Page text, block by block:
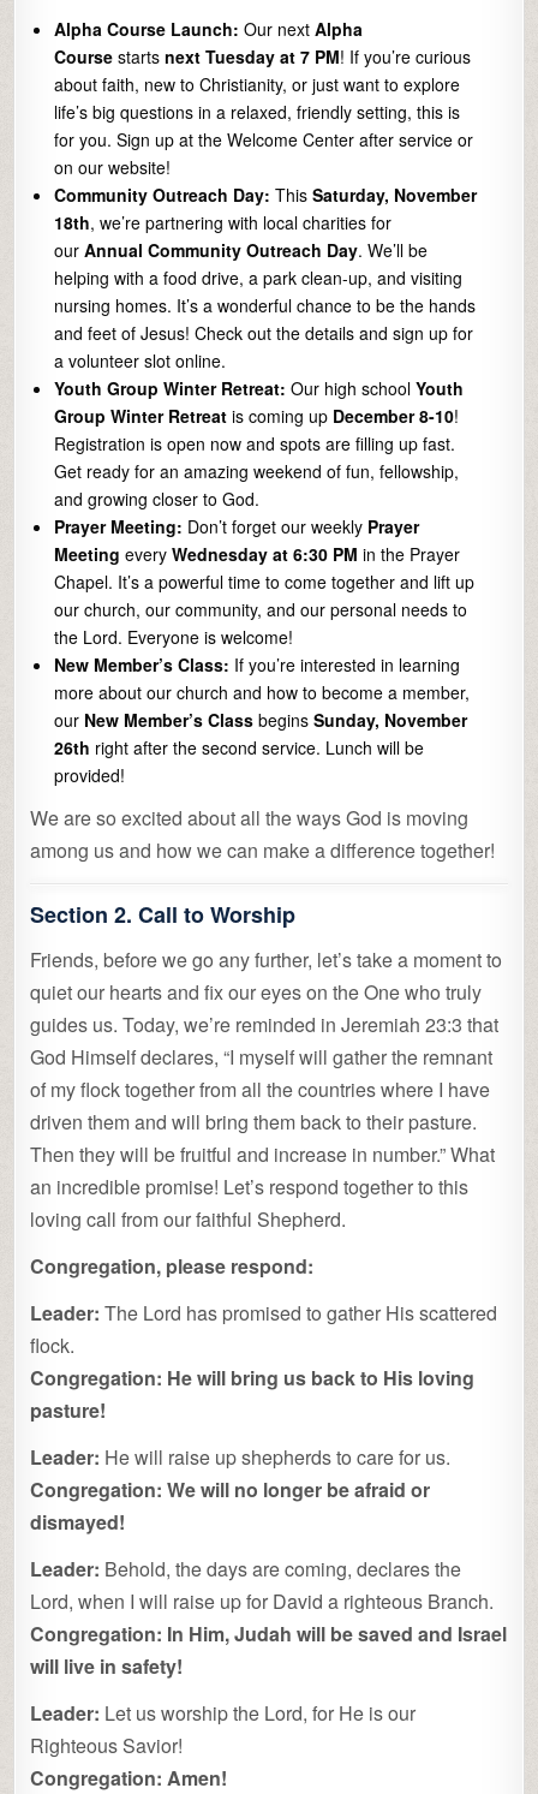
Alpha Course Launch: Our nextAlpha
Course startsnext Tuesday at 7 PM! If you’re curious
about faith, new to Christianity, or just want to explore
life’s big questions in a relaxed, friendly setting, this is
for you. Sign up at the Welcome Center after service or
on our website!
Community Outreach Day: ThisSaturday, November
18th, we’re partnering with local charities for
ourAnnual Community Outreach Day. We’ll be
helping with a food drive, a park clean-up, and visiting
nursing homes. It’s a wonderful chance to be the hands
and feet of Jesus! Check out the details and sign up for
a volunteer slot online.
Youth Group Winter Retreat: Our high schoolYouth
Group Winter Retreat is coming up December 8-10!
Registration is open now and spots are filling up fast.
Get ready for an amazing weekend of fun, fellowship,
and growing closer to God.
Prayer Meeting: Don’t forget our weekly Prayer
Meeting everyWednesday at 6:30 PM in the Prayer
Chapel. It’s a powerful time to come together and lift up
our church, our community, and our personal needs to
the Lord. Everyone is welcome!
New Member’s Class: If you’re interested in learning
more about our church and how to become a member,
our New Member’s Class beginsSunday, November
26th right after the second service. Lunch will be
provided!
We are so excited about all the ways God is moving
among us and how we can make a difference together!
Section 2. Call to Worship
Friends, before we go any further, let’s take a moment to
quiet our hearts and fix our eyes on the One who truly
guides us. Today, we’re reminded in Jeremiah 23:3 that
God Himself declares, “I myself will gather the remnant
of my flock together from all the countries where I have
driven them and will bring them back to their pasture.
Then they will be fruitful and increase in number.” What
an incredible promise! Let’s respond together to this
loving call from our faithful Shepherd.
Congregation, please respond:
Leader: The Lord has promised to gather His scattered
flock.
Congregation: He will bring us back to His loving
pasture!
Leader: He will raise up shepherds to care for us.
Congregation: We will no longer be afraid or
dismayed!
Leader: Behold, the days are coming, declares the
Lord, when I will raise up for David a righteous Branch.
Congregation: In Him, Judah will be saved and Israel
will live in safety!
Leader: Let us worship the Lord, for He is our
Righteous Savior!
Congregation: Amen!